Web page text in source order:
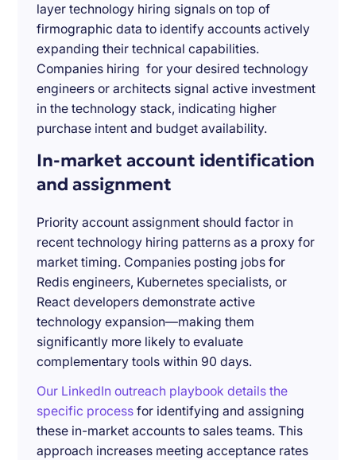
layer technology hiring signals on top of
firmographic data to identify accounts actively
expanding their technical capabilities.
Companies hiring for your desired technology
engineers or architects signal active investment
in the technology stack, indicating higher
purchase intent and budget availability.
In-market account identification
and assignment
Priority account assignment should factor in
recent technology hiring patterns as a proxy for
market timing. Companies posting jobs for
Redis engineers, Kubernetes specialists, or
React developers demonstrate active
technology expansion—making them
significantly more likely to evaluate
complementary tools within 90 days.
Our LinkedIn outreach playbook details the
specific process for identifying and assigning
these in-market accounts to sales teams. This
approach increases meeting acceptance rates